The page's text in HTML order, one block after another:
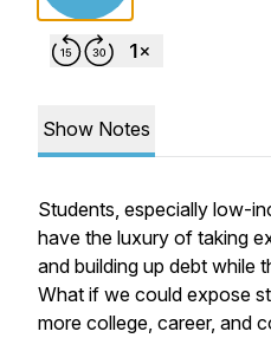
Show Notes
Students, especially low-
have the luxury of taking
and building up debt while
What if we could expose
more college, career, and